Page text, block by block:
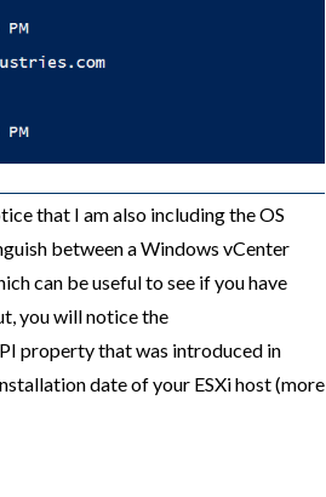
that I am also including the OS
between a Windows vCenter
can be useful to see if you have
you will notice the
property that was introduced in
date of your ESXi host (more